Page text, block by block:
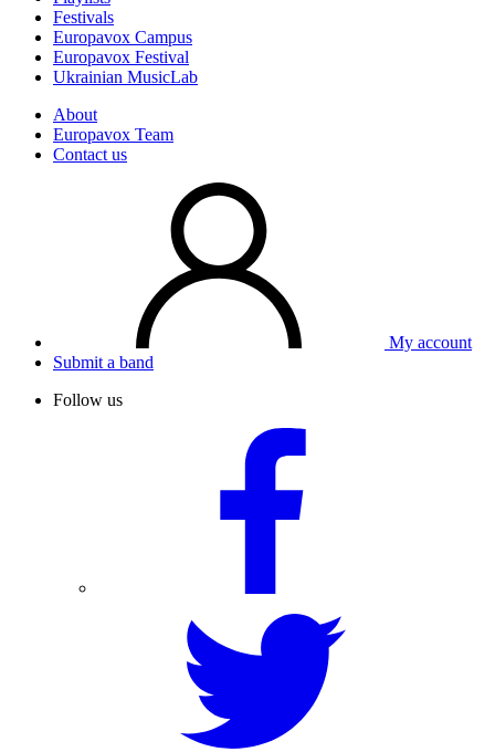
Festivals
Europavox Campus
Europavox Festival
Ukrainian MusicLab
About
Europavox Team
Contact us
My account
Submit a band
Follow us